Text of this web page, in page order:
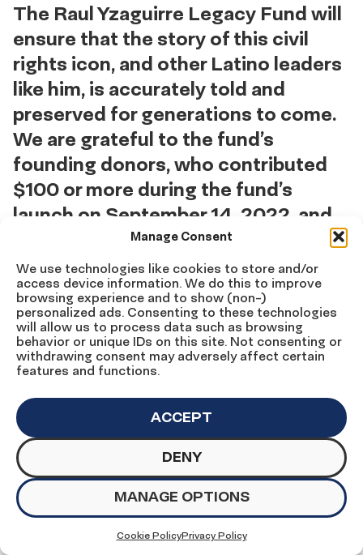
Manage Consent
We use technologies like cookies to store and/or
access device information. We do this to improve
browsing experience and to show (non-)
personalized ads. Consenting to these technologies
will allow us to process data such as browsing
behavior or unique IDs on this site. Not consenting or
withdrawing consent may adversely affect certain
features and functions.
ACCEPT
DENY
MANAGE OPTIONS
Cookie PolicyPrivacy Policy
The Raul Yzaguirre Legacy Fund will
ensure that the story of this civil
rights icon, and other Latino leaders
like him, is accurately told and
preserved for generations to come.
We are grateful to the fund’s
founding donors, who contributed
$100 or more during the fund’s
launch on September 14, 2022, and
the end of Hispanic Heritage Month
on October 15, 2022.
Anonymous
Laura Arce Cloutier*
Ana Marie Argilagos
Victor Arias
Bettie Baca
Alba Castillo Baylin
James Brewster
Ma.Cristina Caballero
Maria Elena Campisteguy
Annie Donovan and Winston Carroo
Elizabeth Ann Castro
Mary Helen Cavazos
Enrique and Teresa Chaurand